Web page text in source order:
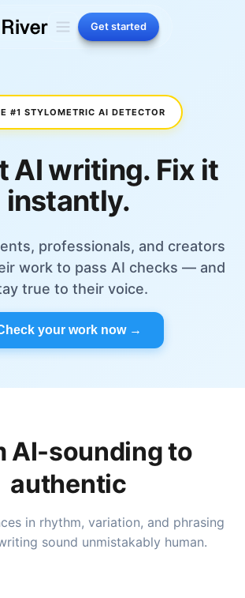
Get started
#1 STYLOMETRIC AI DETECTOR
AI writing. Fix it
instantly.
professionals, and creators
work to pass AI checks — and
true to their voice.
your work now →
AI-sounding to
authentic
in rhythm, variation, and phrasing
sound unmistakably human.